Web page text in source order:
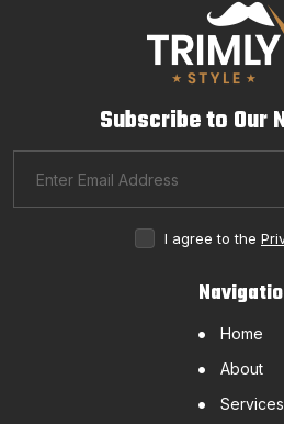
Subscribe to Our
I agree to the
Home
About
Services